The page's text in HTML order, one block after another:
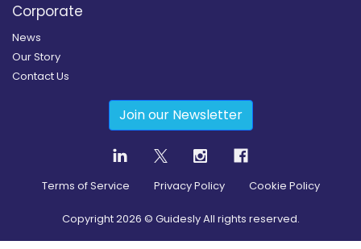
Corporate
News
Our Story
Contact Us
Join our Newsletter
Terms of Service Privacy Policy Cookie Policy
Copyright2026 © Guidesly All rights reserved.